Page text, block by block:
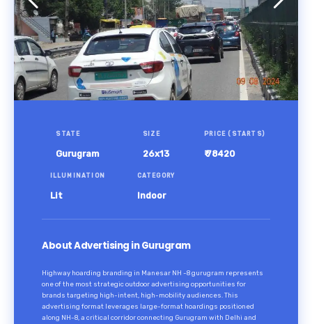
STATE
Gurugram
SIZE
26x13
PRICE (STARTS)
₹ 78420
ILLUMINATION
Lit
CATEGORY
Indoor
About Advertising in Gurugram
Highway hoarding branding in Manesar NH -8 gurugram represents
one of the most strategic outdoor advertising opportunities for
brands targeting high-intent, high-mobility audiences. This
advertising format leverages large-format hoardings positioned
along NH-8, a critical corridor connecting Gurugram with Delhi and